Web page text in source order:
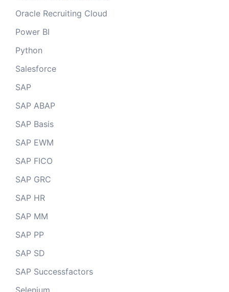
Oracle Recruiting Cloud
Power BI
Python
Salesforce
SAP
SAP ABAP
SAP Basis
SAP EWM
SAP FICO
SAP GRC
SAP HR
SAP MM
SAP PP
SAP SD
SAP Successfactors